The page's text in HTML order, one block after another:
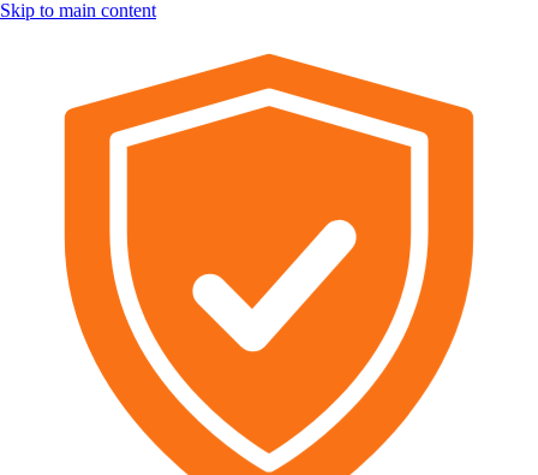
Skip to main content